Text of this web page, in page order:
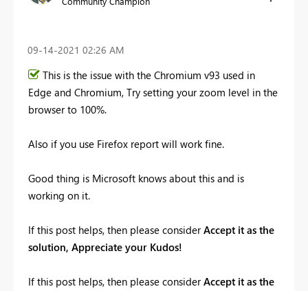
‎09-14-2021 02:26 AM
This is the issue with the Chromium v93 used in
Edge and Chromium, Try setting your zoom level in the
browser to 100%.
Also if you use Firefox report will work fine.
Good thing is Microsoft knows about this and is
working on it.
If this post helps, then please considerAccept it as the
solution, Appreciate your Kudos!
If this post helps, then please considerAccept it as the